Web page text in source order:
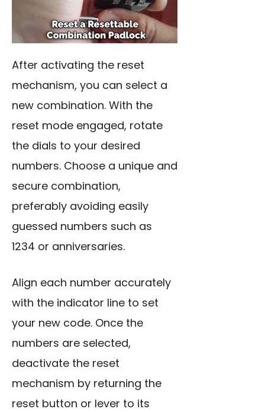
After activating the reset
mechanism, you can select a
new combination. With the
reset mode engaged, rotate
the dials to your desired
numbers. Choose a unique and
secure combination,
preferably avoiding easily
guessed numbers such as
1234 or anniversaries.
Align each number accurately
with the indicator line to set
your new code. Once the
numbers are selected,
deactivate the reset
mechanism by returning the
reset button or lever to its